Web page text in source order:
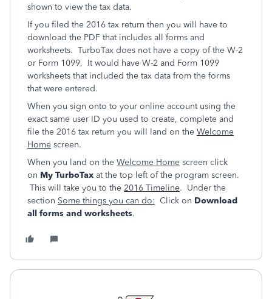
shown to view the tax data.
If you filed the 2016 tax return then you will have to
download the PDF that includes all forms and
worksheets. TurboTax does not have a copy of the W-2
or Form 1099. It would have W-2 and Form 1099
worksheets that included the tax data from the forms
that were entered.
When you sign onto to your online account using the
exact same user ID you used to create, complete and
file the 2016 tax return you will land on the Welcome
Home screen.
When you land on the Welcome Home screen click
on My TurboTax at the top left of the program screen.
This will take you to the 2016 Timeline. Under the
section Some things you can do: Click on Download
all forms and worksheets.